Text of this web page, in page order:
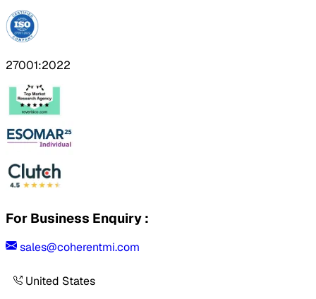
27001:2022
For Business Enquiry :
sales@coherentmi.com
United States